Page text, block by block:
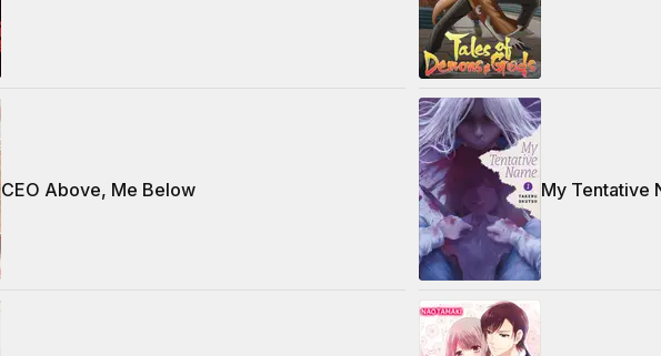
CEO Above, Me Below My Tentative